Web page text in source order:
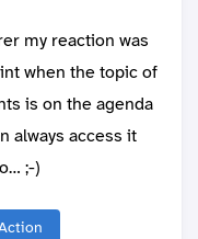
my reaction was
when the topic of
is on the agenda
always access it
;-)